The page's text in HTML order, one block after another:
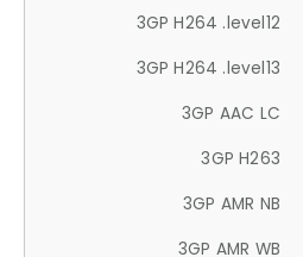
3GP H264 .level12
3GP H264 .level13
3GP AAC LC
3GP H263
3GP AMR NB
3GP AMR WB